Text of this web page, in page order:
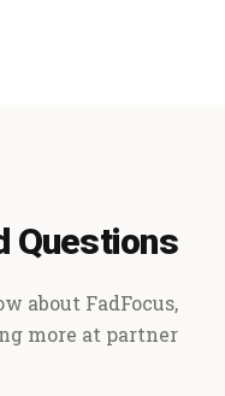
Questions
about FadFocus,
more at partner